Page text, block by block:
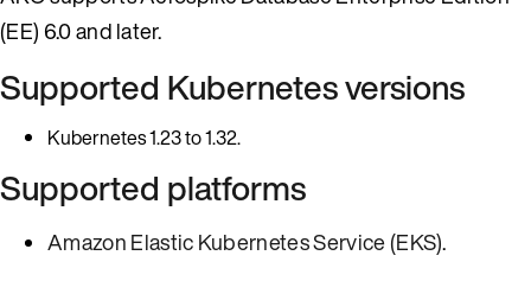
(EE) 6.0 and later.
Supported Kubernetes versions
Kubernetes 1.23 to 1.32.
Supported platforms
Amazon Elastic Kubernetes Service (EKS).